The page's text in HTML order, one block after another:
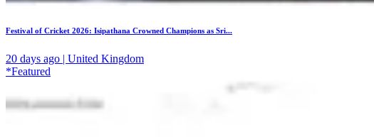
Festival of Cricket 2026: Isipathana Crowned Champions as Sri...
20 days ago | United Kingdom
*Featured